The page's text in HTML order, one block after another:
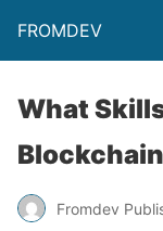
FROMDEV
What
Fromdev